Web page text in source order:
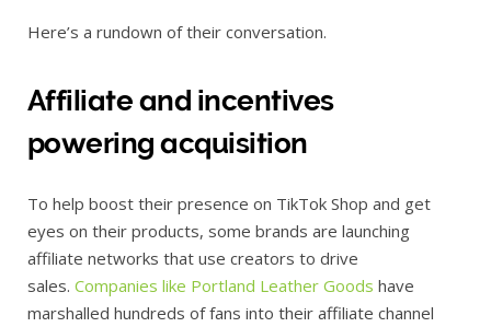
Here’s a rundown of their conversation.
Affiliate and incentives
powering acquisition
To help boost their presence on TikTok Shop and get
eyes on their products, some brands are launching
affiliate networks that use creators to drive
sales. Companies like Portland Leather Goods have
marshalled hundreds of fans into their affiliate channel